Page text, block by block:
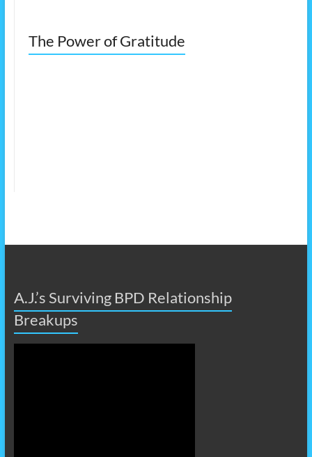
The Power of Gratitude
A.J.’s Surviving BPD Relationship
Breakups